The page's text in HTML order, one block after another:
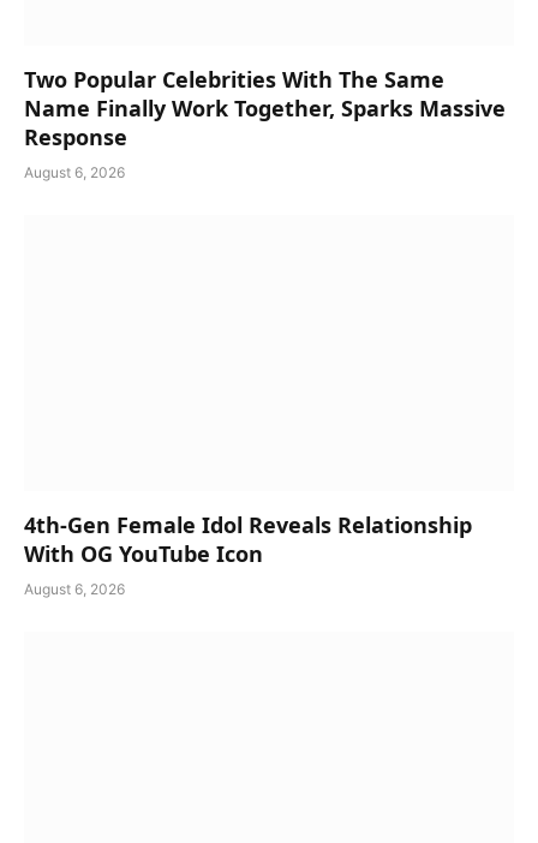
Two Popular Celebrities With The Same
Name Finally Work Together, Sparks Massive
Response
August 6, 2026
4th-Gen Female Idol Reveals Relationship
With OG YouTube Icon
August 6, 2026